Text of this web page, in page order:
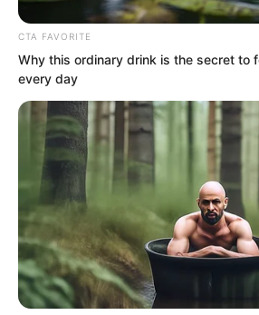
CTA FAVORITE
Why this ordinary drink is the secret to
every day